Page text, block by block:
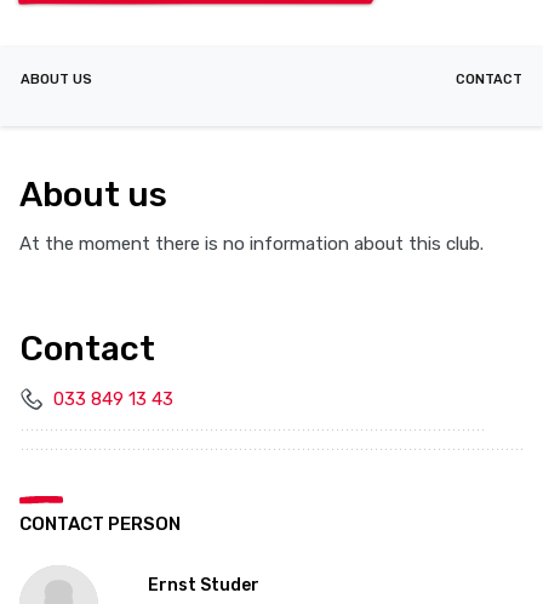
ABOUT US CONTACT
About us
At the moment there is no information about this club.
Contact
033 849 13 43
CONTACT PERSON
Ernst Studer